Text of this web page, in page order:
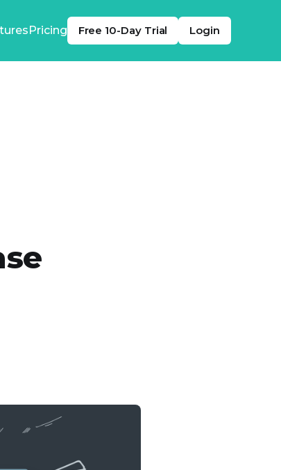
Pricing Free 10-Day Trial Login